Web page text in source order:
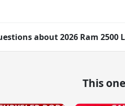
about2026 Ram 2500
This